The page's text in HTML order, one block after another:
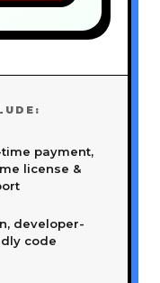
time payment,
license &
developer-
code